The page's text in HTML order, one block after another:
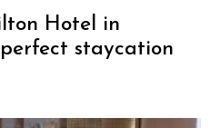
Hotel in
staycation